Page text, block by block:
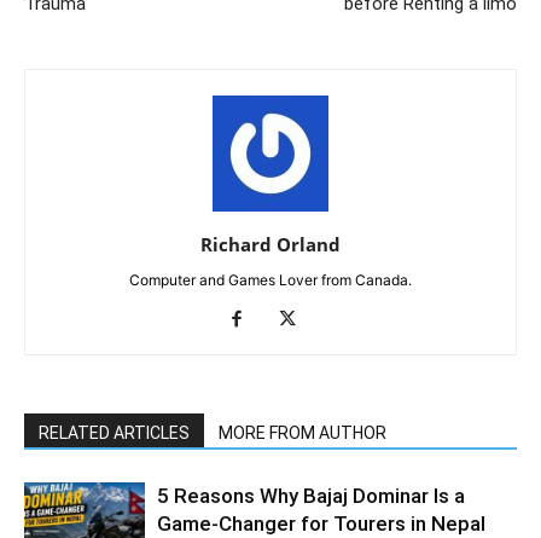
Richard Orland
Computer and Games Lover from Canada.
RELATED ARTICLES MORE FROM AUTHOR
5 Reasons Why Bajaj Dominar Is a
Game-Changer for Tourers in Nepal